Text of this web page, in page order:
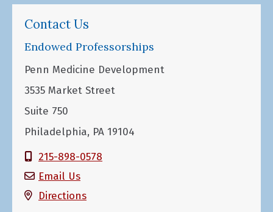
Contact Us
Endowed Professorships
Penn Medicine Development
3535 Market Street
Suite 750
Philadelphia, PA 19104
215-898-0578
Email Us
Directions